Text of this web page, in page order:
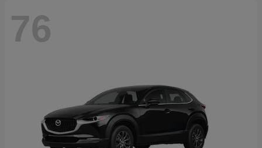
76